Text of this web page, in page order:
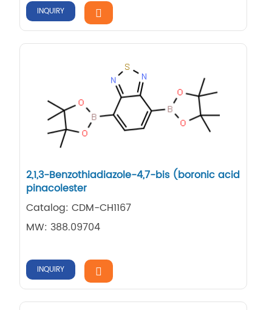
INQUIRY
2,1,3-Benzothiadiazole-4,7-bis (boronic acid
pinacolester
Catalog: CDM-CH1167
MW: 388.09704
INQUIRY